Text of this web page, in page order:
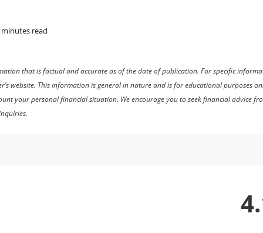
minutes read
that is factual and accurate as of the date of publication. For specific
website. This information is general in nature and is for educational purposes
your personal financial situation. We encourage you to seek financial advice